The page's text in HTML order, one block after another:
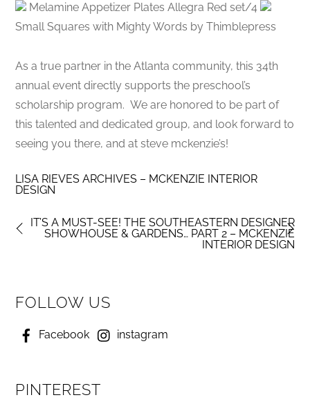
Melamine Appetizer Plates Allegra Red set/4
Small Squares with Mighty Words by Thimblepress
As a true partner in the Atlanta community, this 34th
annual event directly supports the preschool’s
scholarship program. We are honored to be part of
this talented and dedicated group, and look forward to
seeing you there, and at steve mckenzie’s!
LISA RIEVES ARCHIVES – MCKENZIE INTERIOR
DESIGN
IT’S A MUST-SEE! THE SOUTHEASTERN DESIGNER
SHOWHOUSE & GARDENS… PART 2 – MCKENZIE
INTERIOR DESIGN
FOLLOW US
Facebook instagram
PINTEREST